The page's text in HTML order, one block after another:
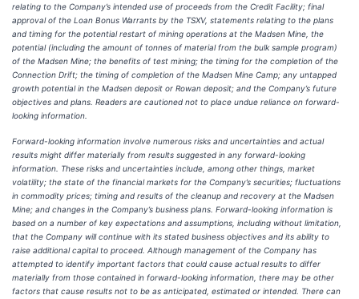
relating to the Company’s intended use of proceeds from the Credit Facility; final
approval of the Loan Bonus Warrants by the TSXV, statements relating to the plans
and timing for the potential restart of mining operations at the Madsen Mine, the
potential (including the amount of tonnes of material from the bulk sample program)
of the Madsen Mine; the benefits of test mining; the timing for the completion of the
Connection Drift; the timing of completion of the Madsen Mine Camp; any untapped
growth potential in the Madsen deposit or Rowan deposit; and the Company’s future
objectives and plans. Readers are cautioned not to place undue reliance on forward-
looking information.
Forward-looking information involve numerous risks and uncertainties and actual
results might differ materially from results suggested in any forward-looking
information. These risks and uncertainties include, among other things, market
volatility; the state of the financial markets for the Company’s securities; fluctuations
in commodity prices; timing and results of the cleanup and recovery at the Madsen
Mine; and changes in the Company’s business plans. Forward-looking information is
based on a number of key expectations and assumptions, including without limitation,
that the Company will continue with its stated business objectives and its ability to
raise additional capital to proceed. Although management of the Company has
attempted to identify important factors that could cause actual results to differ
materially from those contained in forward-looking information, there may be other
factors that cause results not to be as anticipated, estimated or intended. There can